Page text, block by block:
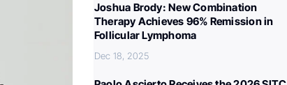
Joshua Brody: New Combination
Therapy Achieves 96% Remission in
Follicular Lymphoma
Dec 18, 2025